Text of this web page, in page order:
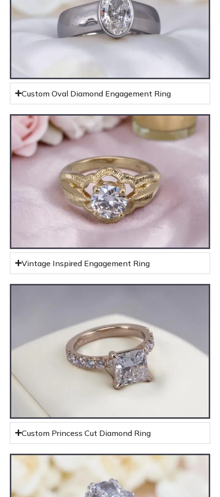
Custom Oval Diamond Engagement Ring
Vintage Inspired Engagement Ring
Custom Princess Cut Diamond Ring